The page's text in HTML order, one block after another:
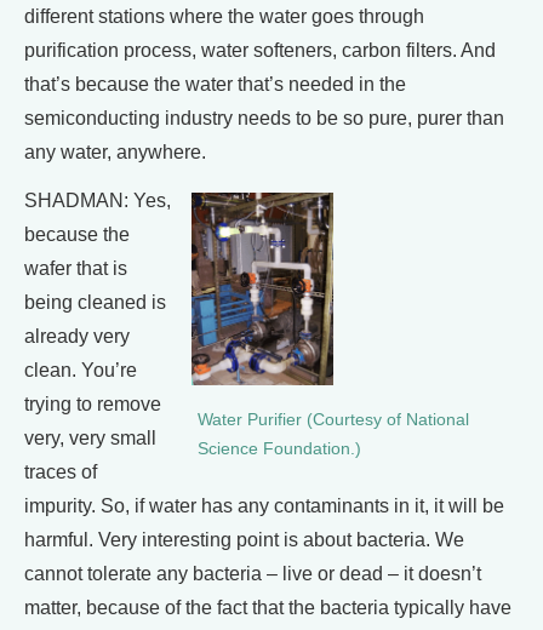
different stations where the water goes through
purification process, water softeners, carbon filters. And
that’s because the water that’s needed in the
semiconducting industry needs to be so pure, purer than
any water, anywhere.
Water Purifier (Courtesy of National
Science Foundation.)
SHADMAN: Yes,
because the
wafer that is
being cleaned is
already very
clean. You’re
trying to remove
very, very small
traces of
impurity. So, if water has any contaminants in it, it will be
harmful. Very interesting point is about bacteria. We
cannot tolerate any bacteria – live or dead – it doesn’t
matter, because of the fact that the bacteria typically have